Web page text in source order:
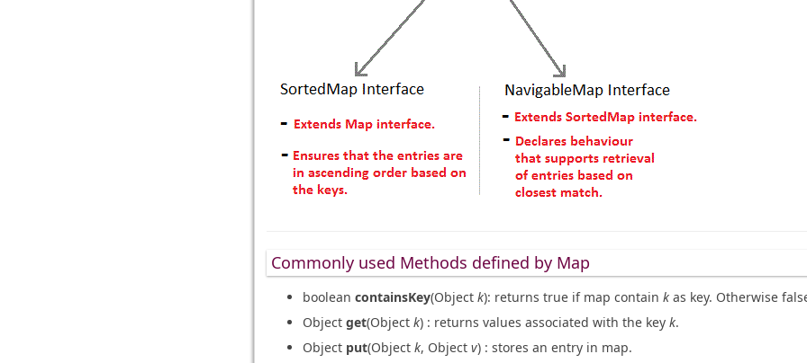
Commonly used Methods defined by Map
boolean containsKey(Object k): returns true if map contain kas key. Otherwise
Object get(Object k) : returns values associated with the key k.
Object put(Object k, Object v) : stores an entry in map.